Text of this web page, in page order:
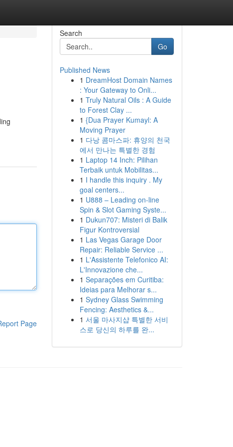
Page
Search
Go
Published News
1 DreamHost Domain Names
: Your Gateway to Onli...
1 Truly Natural Oils : A Guide
to Forest Clay ...
1 {Dua Prayer Kumayl: A
Moving Prayer
1 다낭 콤마스파: 휴양의 천국
에서 만나는 특별한 경험
1 Laptop 14 Inch: Pilihan
Terbaik untuk Mobilitas...
1 I handle this inquiry . My
goal centers...
1 U888 – Leading on-line
Spin & Slot Gaming Syste...
1 Dukun707: Misteri di Balik
Figur Kontroversial
1 Las Vegas Garage Door
Repair: Reliable Service ...
1 L'Assistente Telefonico AI:
L'Innovazione che...
1 Separações em Curitiba:
Ideias para Melhorar s...
1 Sydney Glass Swimming
Fencing: Aesthetics &...
1 서울 마사지샵 특별한 서비
스로 당신의 하루를 완...